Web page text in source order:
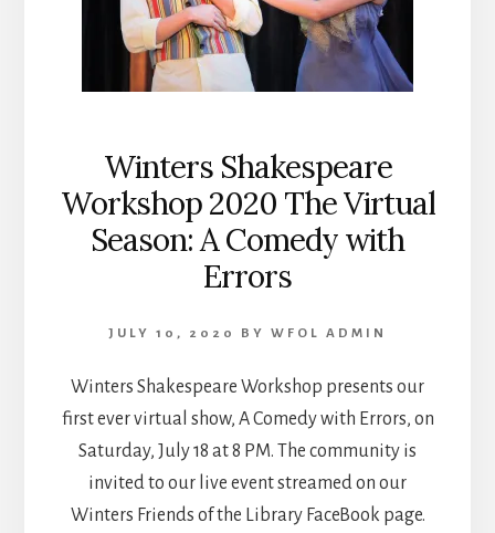
Winters Shakespeare
Workshop 2020 The Virtual
Season: A Comedy with
Errors
JULY 10, 2020 BY WFOL ADMIN
Winters Shakespeare Workshop presents our
first ever virtual show, A Comedy with Errors, on
Saturday, July 18 at 8 PM. The community is
invited to our live event streamed on our
Winters Friends of the Library FaceBook page.